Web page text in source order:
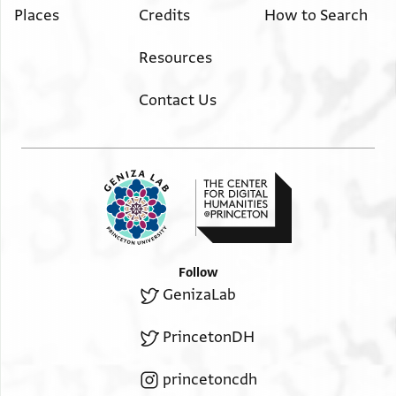
יקתת בה ופי וקת ופרקה
רקעה אלי ר שלמה המלמד
במא תראה אנה מסתחק
charge) of the allocations of the compounds
He declares that if he
received his share now
and at the time of the (regular) distribution he would not
request anything. So please write
a note to R. Solomon ha-Melammēd
regarding (the sum) that you consider proper.
Places Credits
Resources
Contact Us
How to Search
Follow
GenizaLab
PrincetonDH
princetoncdh